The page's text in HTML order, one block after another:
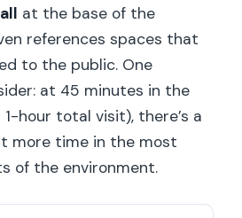
at the base of the
references spaces that
to the public. One
at 45 minutes in the
hour total visit), there’s a
more time in the most
of the environment.